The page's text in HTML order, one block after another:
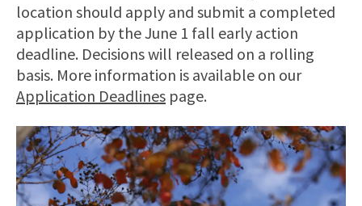
location should apply and submit a completed
application by the June 1 fall early action
deadline. Decisions will released on a rolling
basis. More information is available on our
Application Deadlines page.